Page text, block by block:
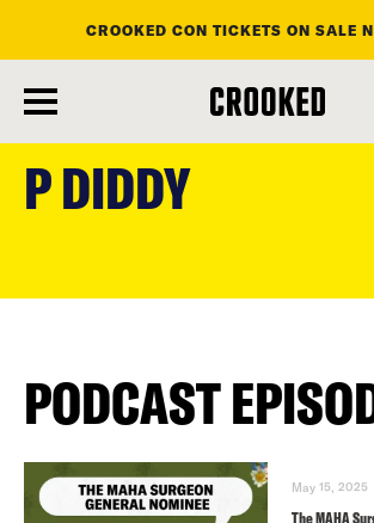
main
CROOKED CON TICKETS ON SALE
P DIDDY
PODCAST
May 15, 2025
The MAHA